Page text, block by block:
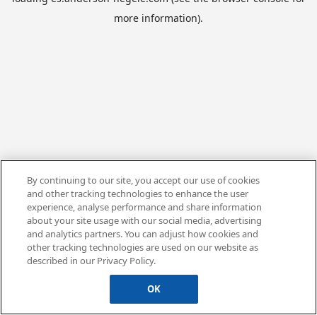
more information).
By continuing to our site, you accept our use of cookies
and other tracking technologies to enhance the user
experience, analyse performance and share information
about your site usage with our social media, advertising
and analytics partners. You can adjust how cookies and
other tracking technologies are used on our website as
described in our Privacy Policy.
OK